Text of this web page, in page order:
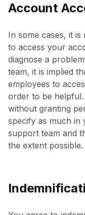
Account
In some cases, it
to access your
diagnose a
team, it is implied
employees to
order to be
without granting
specify as much in
support team and
the extent possible.